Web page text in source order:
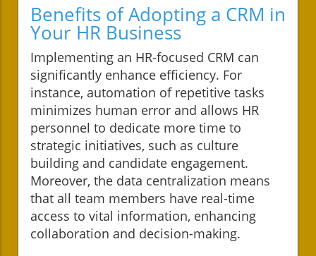
Benefits of Adopting a CRM in
Your HR Business
Implementing an HR-focused CRM can
significantly enhance efficiency. For
instance, automation of repetitive tasks
minimizes human error and allows HR
personnel to dedicate more time to
strategic initiatives, such as culture
building and candidate engagement.
Moreover, the data centralization means
that all team members have real-time
access to vital information, enhancing
collaboration and decision-making.